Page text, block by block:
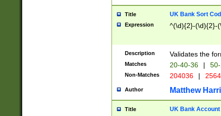
Title UK Bank Sort
Expression ^(\d){2}-(\d){2}-
Description Validates the
Matches 20-40-36 |
Non-Matches 204036 |
Author Matthew
Title UK Bank Account